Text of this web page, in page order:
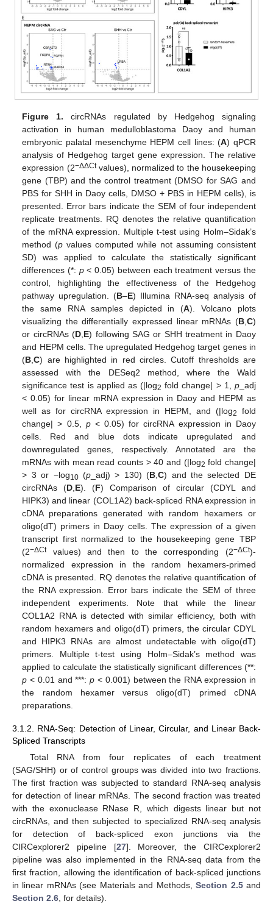
Figure 1. circRNAs regulated by Hedgehog signaling
activation in human medulloblastoma Daoy and human
embryonic palatal mesenchyme HEPM cell lines: (A) qPCR
analysis of Hedgehog target gene expression. The relative
expression (2−ΔΔCtvalues), normalized to the housekeeping
gene (TBP) and the control treatment (DMSO for SAG and
PBS for SHH in Daoy cells, DMSO + PBS in HEPM cells), is
presented. Error bars indicate the SEM of four independent
replicate treatments. RQ denotes the relative quantification
of the mRNA expression. Multiple t-test using Holm–Sidak’s
method (p values computed while not assuming consistent
SD) was applied to calculate the statistically significant
differences (*: p< 0.05) between each treatment versus the
control, highlighting the effectiveness of the Hedgehog
pathway upregulation. (B–E) Illumina RNA-seq analysis of
the same RNA samples depicted in (A). Volcano plots
visualizing the differentially expressed linear mRNAs (B, C)
or circRNAs (D E) following SAG or SHH treatment in Daoy
and HEPM cells. The upregulated Hedgehog target genes in
(B ,C) are highlighted in red circles. Cutoff thresholds are
assessed with the DESeq2 method, where the Wald
significance test is applied as (|log2 fold change| > 1, p_adj
< 0.05) for linear mRNA expression in Daoy and HEPM as
well as for circRNA expression in HEPM, and (|log2
fold
change| > 0.5, p< 0.05) for circRNA expression in Daoy
cells. Red and blue dots indicate upregulated and
downregulated genes, respectively. Annotated are the
mRNAs with mean read counts > 40 and (|log2 fold change|
> 3 or −log10(p_adj) > 130) (B ,C) and the selected DE
circRNAs (D E). (F) Comparison of circular (CDYL and
HIPK3) and linear (COL1A2) back-spliced RNA expression in
cDNA preparations generated with random hexamers or
oligo(dT) primers in Daoy cells. The expression of a given
transcript first normalized to the housekeeping gene TBP
(2−ΔCtvalues) and then to the corresponding (2−ΔCt)-
normalized expression in the random hexamers-primed
cDNA is presented. RQ denotes the relative quantification of
the RNA expression. Error bars indicate the SEM of three
independent experiments. Note that while the linear
COL1A2 RNA is detected with similar efficiency, both with
random hexamers and oligo(dT) primers, the circular CDYL
and HIPK3 RNAs are almost undetectable with oligo(dT)
primers. Multiple t-test using Holm–Sidak’s method was
applied to calculate the statistically significant differences (**:
p < 0.01 and ***:p < 0.001) between the RNA expression in
the random hexamer versus oligo(dT) primed cDNA
preparations.
3.1.2. RNA-Seq: Detection of Linear, Circular, and Linear Back-
Spliced Transcripts
Total RNA from four replicates of each treatment
(SAG/SHH) or of control groups was divided into two fractions.
The first fraction was subjected to standard RNA-seq analysis
for detection of linear mRNAs. The second fraction was treated
with the exonuclease RNase R, which digests linear but not
circRNAs, and then subjected to specialized RNA-seq analysis
for detection of back-spliced exon junctions via the
CIRCexplorer2 pipeline [27]. Moreover, the CIRCexplorer2
pipeline was also implemented in the RNA-seq data from the
first fraction, allowing the identification of back-spliced junctions
in linear mRNAs (see Materials and Methods,Section 2.5and
Section 2.6 , for details).